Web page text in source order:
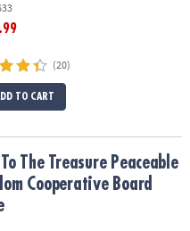
.99
(20)
TO CART
Cooperative Board
To The Treasure Peaceable
Cooperative Board